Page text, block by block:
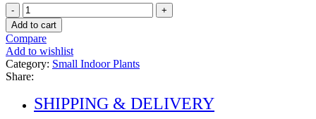
Calathea
Orbifolia
quantity
Add to cart
Compare
Add to wishlist
Category: Small Indoor Plants
Share:
SHIPPING & DELIVERY